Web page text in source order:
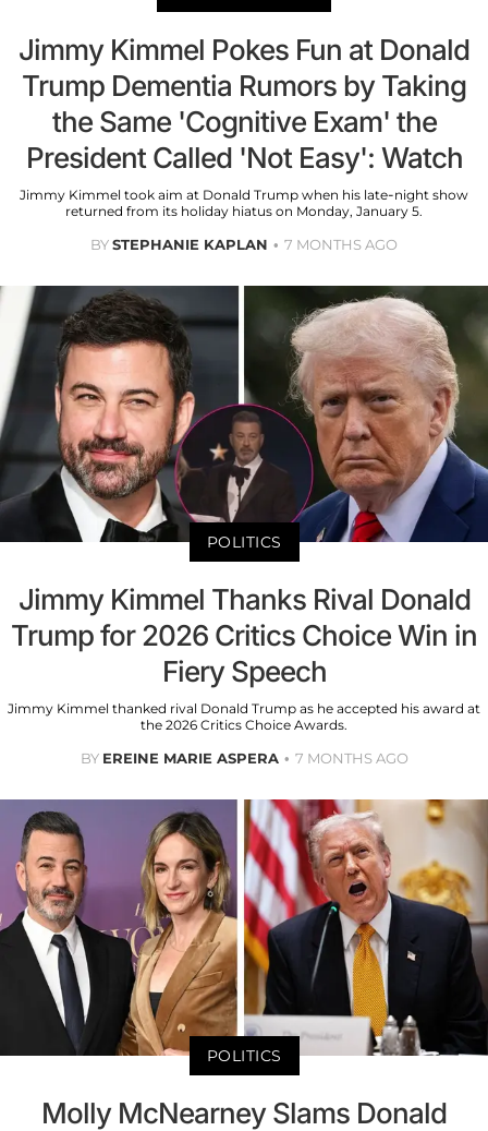
Jimmy Kimmel Pokes Fun at Donald
Trump Dementia Rumors by Taking
the Same 'Cognitive Exam' the
President Called 'Not Easy': Watch
Jimmy Kimmel took aim at Donald Trump when his late-night show
returned from its holiday hiatus on Monday, January 5.
BYSTEPHANIE KAPLAN 7 MONTHS AGO
POLITICS
Jimmy Kimmel Thanks Rival Donald
Trump for 2026 Critics Choice Win in
Fiery Speech
Jimmy Kimmel thanked rival Donald Trump as he accepted his award at
the 2026 Critics Choice Awards.
BY EREINE MARIE ASPERA 7 MONTHS AGO
POLITICS
Molly McNearney Slams Donald